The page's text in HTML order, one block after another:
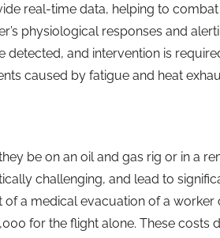
real-time data, helping to
physiological responses and
detected, and intervention is
caused by fatigue and heat
be on an oil and gas rig or in a
challenging, and lead to
a medical evacuation of a worker
for the flight alone. These costs